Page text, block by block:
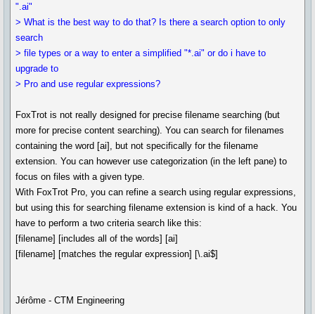
".ai"
> What is the best way to do that? Is there a search option to only
search
> file types or a way to enter a simplified "*.ai" or do i have to
upgrade to
> Pro and use regular expressions?
FoxTrot is not really designed for precise filename searching (but
more for precise content searching). You can search for filenames
containing the word [ai], but not specifically for the filename
extension. You can however use categorization (in the left pane) to
focus on files with a given type.
With FoxTrot Pro, you can refine a search using regular expressions,
but using this for searching filename extension is kind of a hack. You
have to perform a two criteria search like this:
[filename] [includes all of the words] [ai]
[filename] [matches the regular expression] [\.ai$]
Jérôme - CTM Engineering